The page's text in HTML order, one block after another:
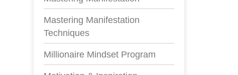
Mastering Manifestation
Techniques
Millionaire Mindset Program